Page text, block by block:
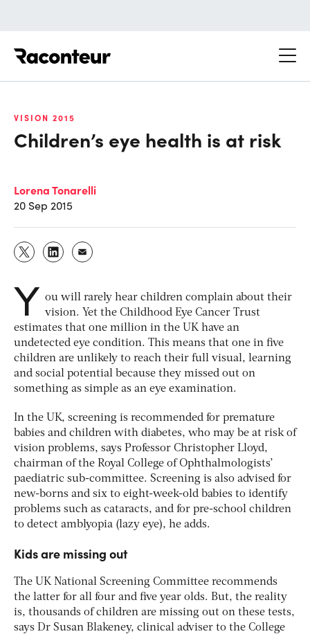
VISION 2015
Children’s eye health is at risk
Lorena Tonarelli
20 Sep 2015
Y ou will rarely hear children complain about their
vision. Yet the Childhood Eye Cancer Trust
estimates that one million in the UK have an
undetected eye condition. This means that one in five
children are unlikely to reach their full visual, learning
and social potential because they missed out on
something as simple as an eye examination.
In the UK, screening is recommended for premature
babies and children with diabetes, who may be at risk of
vision problems, says Professor Christopher Lloyd,
chairman of the Royal College of Ophthalmologists’
paediatric sub-committee. Screening is also advised for
new-borns and six to eight-week-old babies to identify
problems such as cataracts, and for pre-school children
to detect amblyopia (lazy eye), he adds.
Kids are missing out
The UK National Screening Committee recommends
the latter for all four and five year olds. But, the reality
is, thousands of children are missing out on these tests,
says Dr Susan Blakeney, clinical adviser to the College